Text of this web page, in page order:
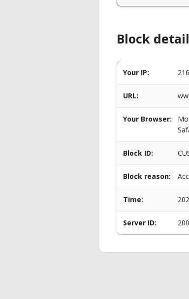
Block
Your IP:
URL:
Your Browser:
Block ID:
Block reason:
Time:
Server ID: